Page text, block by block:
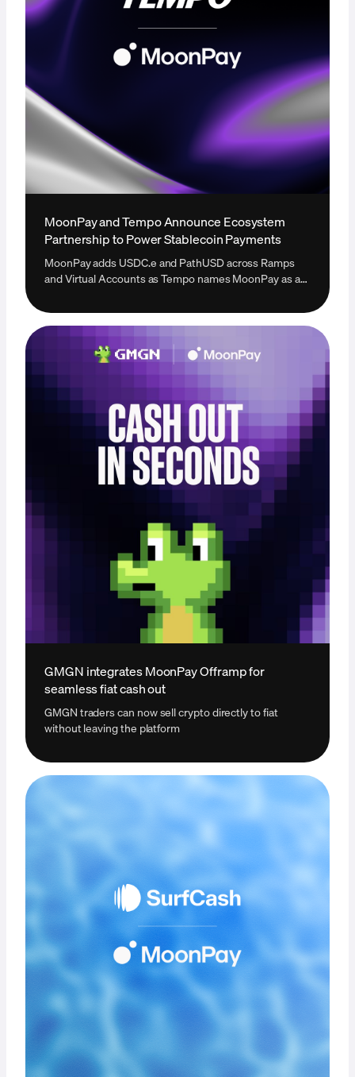
MoonPay and Tempo Announce Ecosystem
Partnership to Power Stablecoin Payments
MoonPay adds USDC.e and PathUSD across Ramps
and Virtual Accounts as Tempo names MoonPay as a
GMGN integrates MoonPay Offramp for
seamless fiat cash out
GMGN traders can now sell crypto directly to fiat
without leaving the platform